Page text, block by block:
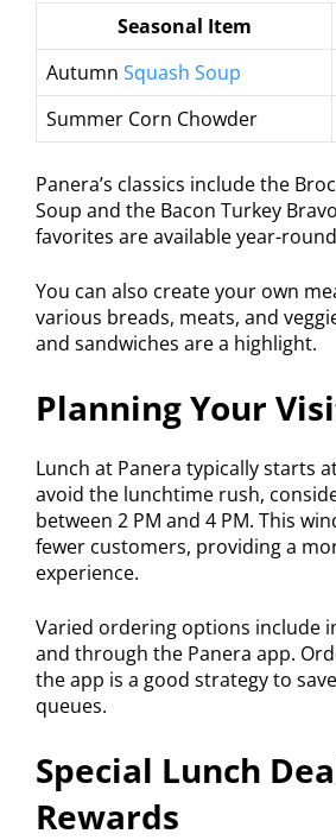
Seasonal Item
Autumn Squash Soup
Summer Corn Chowder
Panera’s classics include the
Soup and the Bacon Turkey
favorites are available year-
You can also create your own
various breads, meats, and
and sandwiches are a highlight.
Planning Your
Lunch at Panera typically starts
avoid the lunchtime rush,
between 2 PM and 4 PM. This
fewer customers, providing a
experience.
Varied ordering options include
and through the Panera app.
the app is a good strategy to
queues.
Special Lunch
Rewards